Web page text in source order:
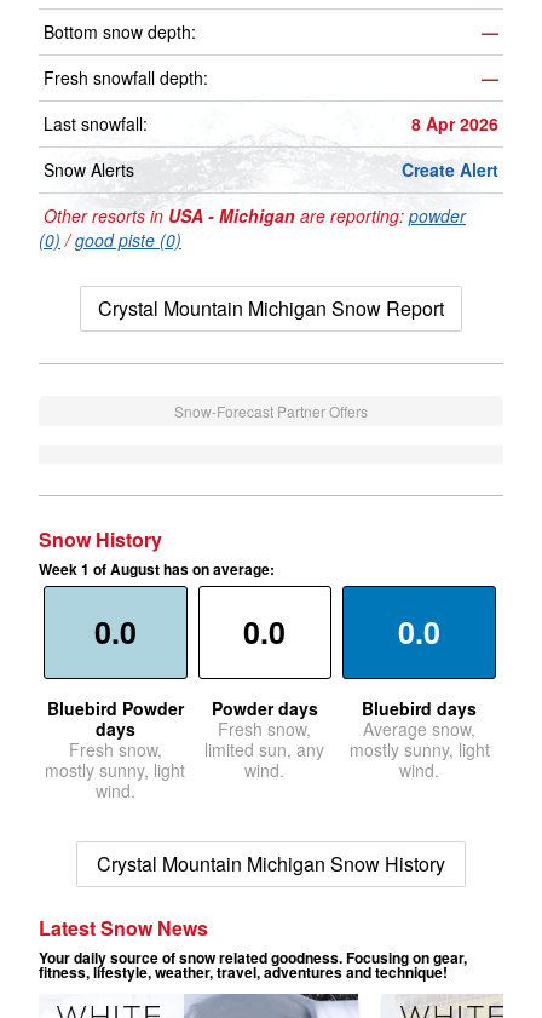
Bottom snow depth:
—
Fresh snowfall depth:
—
Last snowfall:
8 Apr 2026
Snow Alerts
Create Alert
Other resorts in USA - Michigan are reporting: powder
(0) /good piste (0)
Crystal Mountain Michigan Snow Report
Snow-Forecast Partner Offers
Snow History
Week 1 of August has on average:
0.0
Bluebird Powder
days
Fresh snow,
mostly sunny, light
wind.
0.0
Powder days
Fresh snow,
limited sun, any
wind.
0.0
Bluebird days
Average snow,
mostly sunny, light
wind.
Crystal Mountain Michigan Snow History